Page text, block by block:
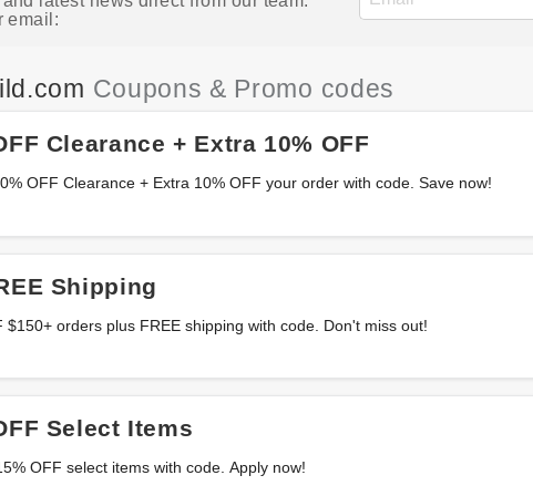
email:
Coupons & Promo codes
Clearance + Extra 10% OFF
OFF Clearance + Extra 10% OFF your order with code. Save now!
Shipping
$150+ orders plus FREE shipping with code. Don't miss out!
Select Items
OFF select items with code. Apply now!